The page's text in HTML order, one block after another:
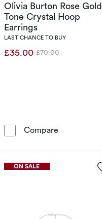
Olivia Burton Rose Gold
Tone Crystal Hoop
Earrings
LAST CHANCE TO BUY
£35.00 Was
£70.00
Compare Olivia